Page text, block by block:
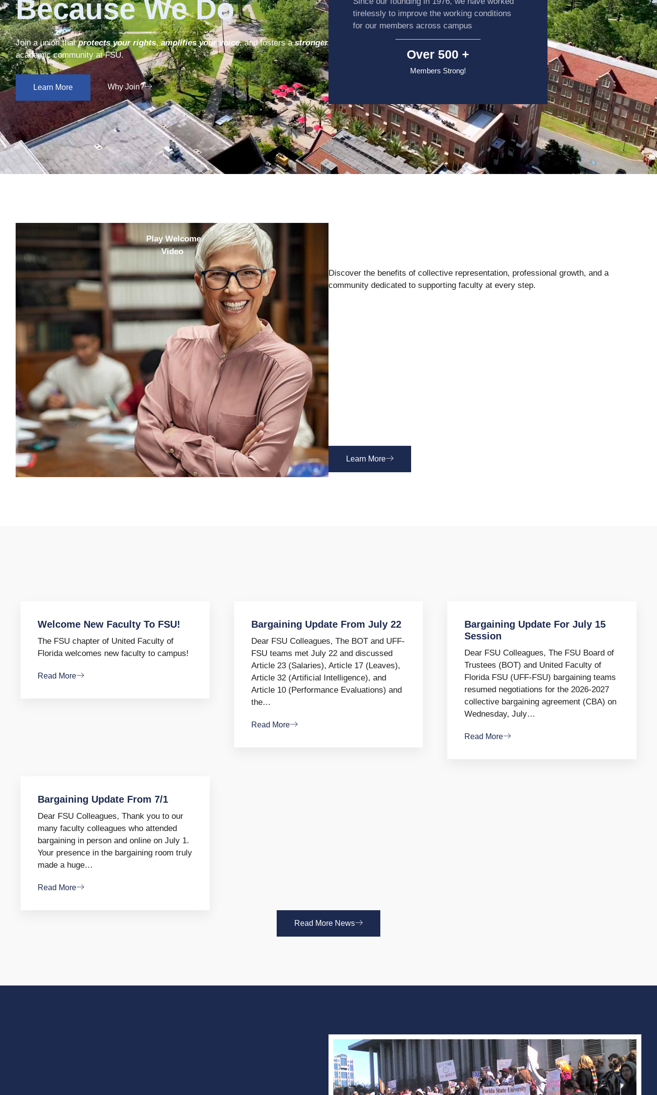
Because We Do
Join a union thatprotects your rights,amplifies your voice, and fosters astronger
academic community at FSU.
Learn More Why Join?
tirelessly to improve the working conditions
for our members across campus
Members Strong!
Over 500 +
Play Welcome
Video
Discover the benefits of collective representation, professional growth, and a
community dedicated to supporting faculty at every step.
Learn More
Welcome New Faculty To FSU!
The FSU chapter of United Faculty of
Florida welcomes new faculty to campus!
Read More
Bargaining Update From July 22
Dear FSU Colleagues, The BOT and UFF-
FSU teams met July 22 and discussed
Article 23 (Salaries), Article 17 (Leaves),
Article 32 (Artificial Intelligence), and
Article 10 (Performance Evaluations) and
the…
Read More
Bargaining Update For July 15
Session
Dear FSU Colleagues, The FSU Board of
Trustees (BOT) and United Faculty of
Florida FSU (UFF-FSU) bargaining teams
resumed negotiations for the 2026-2027
collective bargaining agreement (CBA) on
Wednesday, July…
Read More
Bargaining Update From 7/1
Dear FSU Colleagues, Thank you to our
many faculty colleagues who attended
bargaining in person and online on July 1.
Your presence in the bargaining room truly
made a huge…
Read More
Read More News